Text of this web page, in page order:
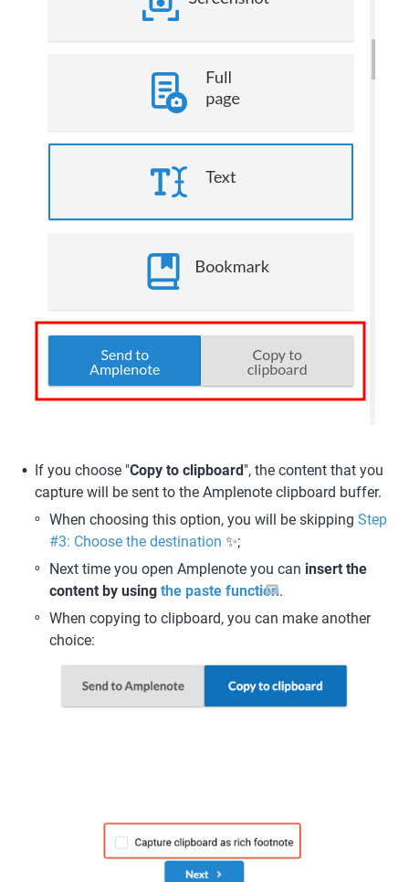
If you choose "Copy to clipboard", the content that you
capture will be sent to the Amplenote clipboard buffer.
When choosing this option, you will be skipping Step
#3: Choose the destination ✨;
Next time you open Amplenote you can insert the
content by using the paste function.
When copying to clipboard, you can make another
choice: